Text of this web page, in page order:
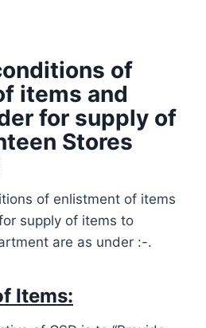
of
items and
for supply of
Stores
of enlistment of items
supply of items to
are as under :-.
Items: